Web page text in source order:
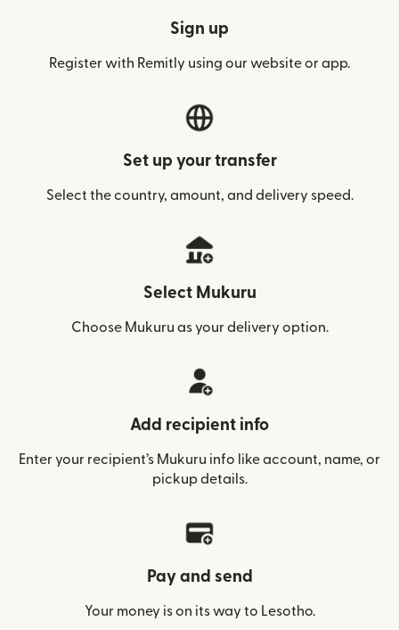
Sign up
Register with Remitly using our website or app.
Set up your transfer
Select the country, amount, and delivery speed.
Select Mukuru
Choose Mukuru as your delivery option.
Add recipient info
Enter your recipient’s Mukuru info like account, name, or
pickup details.
Pay and send
Your money is on its way to Lesotho.